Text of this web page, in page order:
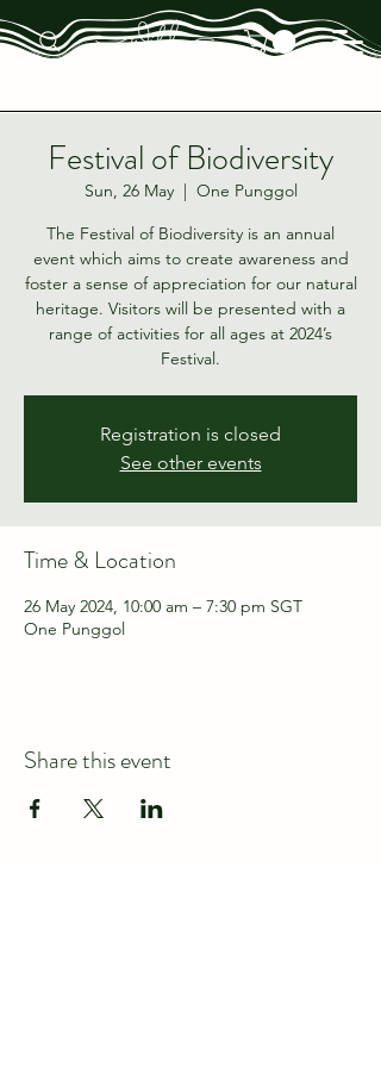
Festival of Biodiversity
Sun, 26 May
  |
One Punggol
The Festival of Biodiversity is an annual
event which aims to create awareness and
foster a sense of appreciation for our natural
heritage. Visitors will be presented with a
range of activities for all ages at 2024’s
Festival.
Registration is closed
See other events
Time & Location
26 May 2024, 10:00 am – 7:30 pm SGT
One Punggol
Share this event